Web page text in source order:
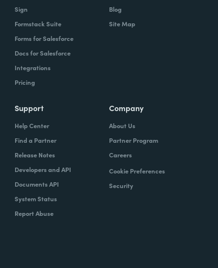
Sign
Formstack Suite
Forms for Salesforce
Docs for Salesforce
Integrations
Pricing
Blog
Site Map
Support
Help Center
Find a Partner
Release Notes
Developers and API
Documents API
System Status
Report Abuse
Company
About Us
Partner Program
Careers
Cookie Preferences
Security